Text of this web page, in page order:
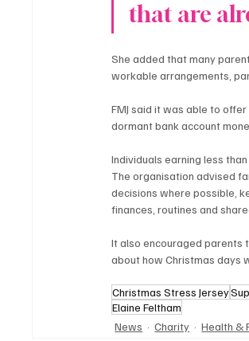
that are
She added that many
workable arrangements,
FMJ said it was able to
dormant bank account
Individuals earning less
The organisation advised
decisions where possible,
finances, routines and
It also encouraged parents
about how Christmas days
Christmas Stress Jersey
Elaine Feltham
News
Charity Health &